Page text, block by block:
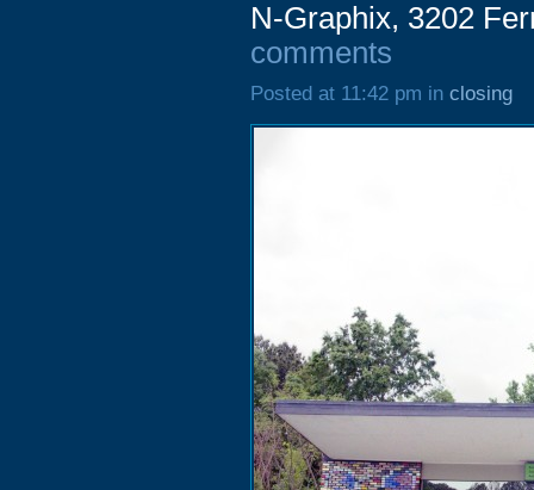
N-Graphix, 3202
comments
Posted at 11:42 pm in closing